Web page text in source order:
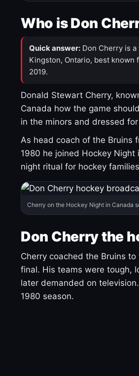
Who is Don
Quick answer: Don Cherry is
Kingston, Ontario, best known
2019.
Donald Stewart Cherry,
Canada how the game
in the minors and dressed
As head coach of the Bruins
1980 he joined Hockey
night ritual for hockey
Cherry on the Hockey Night in Canada
Don Cherry the
Cherry coached the Bruins
final. His teams were tough,
later demanded on
1980 season.